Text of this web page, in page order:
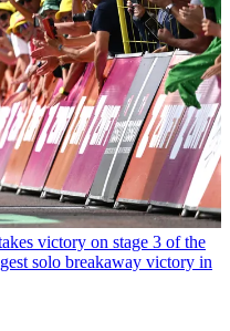
victory on stage 3 of the
solo breakaway victory in